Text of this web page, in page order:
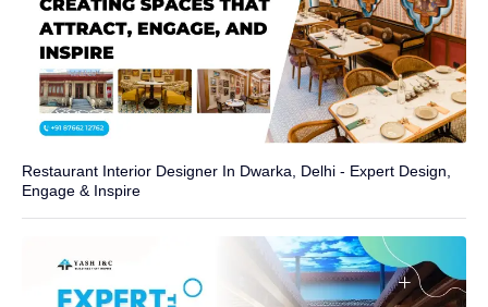
Restaurant Interior Designer In Dwarka, Delhi - Expert Design,
Engage & Inspire